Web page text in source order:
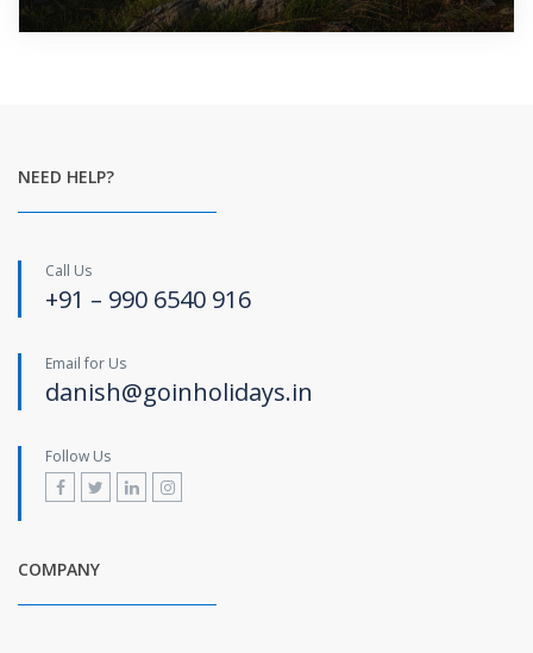
NEED HELP?
Call Us
+91 – 990 6540 916
Email for Us
danish@goinholidays.in
Follow Us
COMPANY